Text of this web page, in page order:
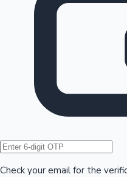
Hollywood News
Check your email for the